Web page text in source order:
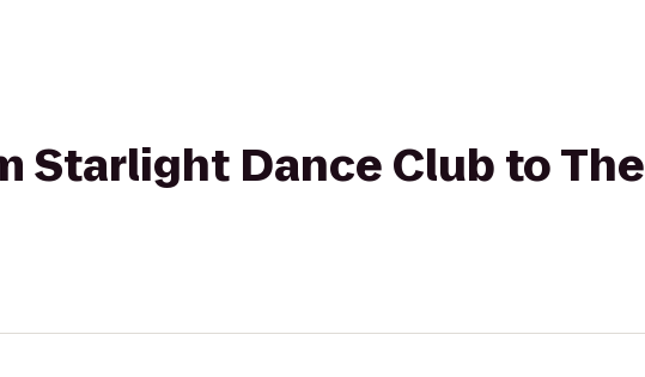
Starlight Dance Club to The